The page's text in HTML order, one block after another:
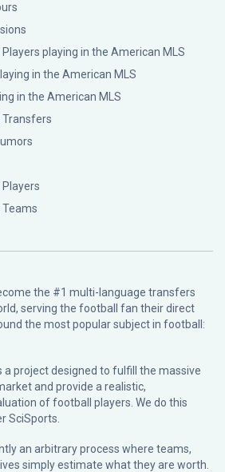
playing in the American MLS
in the American MLS
in the American MLS
Transfers
Teams
the #1 multi-language transfers
serving the football fan their direct
the most popular subject in football:
a project designed to fulfill the massive
and provide a realistic,
of football players. We do this
SciSports
an arbitrary process where teams,
simply estimate what they are worth.